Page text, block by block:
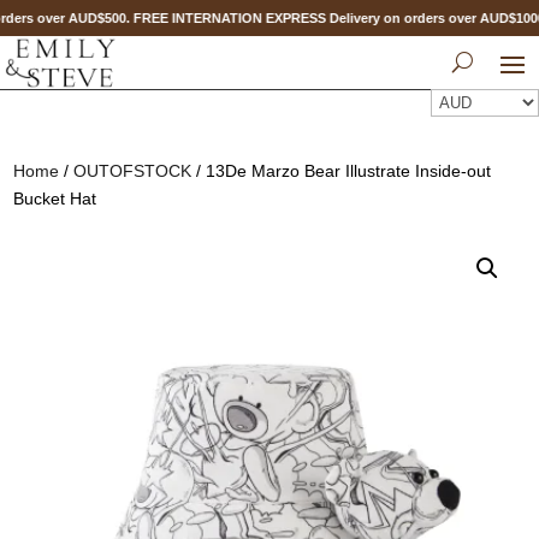
over AUD$500. FREE INTERNATION EXPRESS Delivery on orders over
Home /OUTOFSTOCK / 13De Marzo Bear Illustrate Inside-out
Bucket Hat